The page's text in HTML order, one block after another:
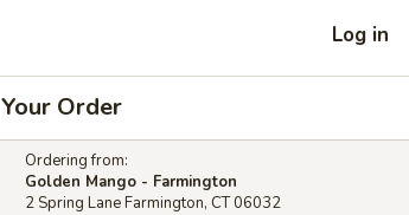
Log in
Your Order
Ordering from:
Golden Mango - Farmington
2 Spring Lane Farmington, CT 06032